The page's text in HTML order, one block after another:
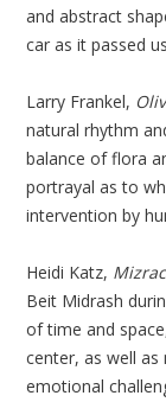
and abstract
car as it passed
Larry Frankel,
natural rhythm
balance of flora
portrayal as to
intervention by
Heidi Katz,
Beit Midrash
of time and
center, as well as
emotional